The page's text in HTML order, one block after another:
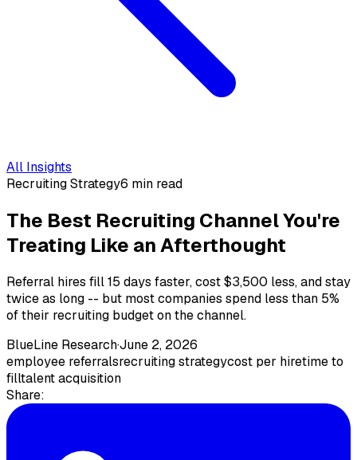
All Insights
Recruiting Strategy6 min read
The Best Recruiting Channel You're
Treating Like an Afterthought
Referral hires fill 15 days faster, cost $3,500 less, and stay
twice as long -- but most companies spend less than 5%
of their recruiting budget on the channel.
BlueLine Research·June 2, 2026
employee referralsrecruiting strategycost per hiretime to
filltalent acquisition
Share: